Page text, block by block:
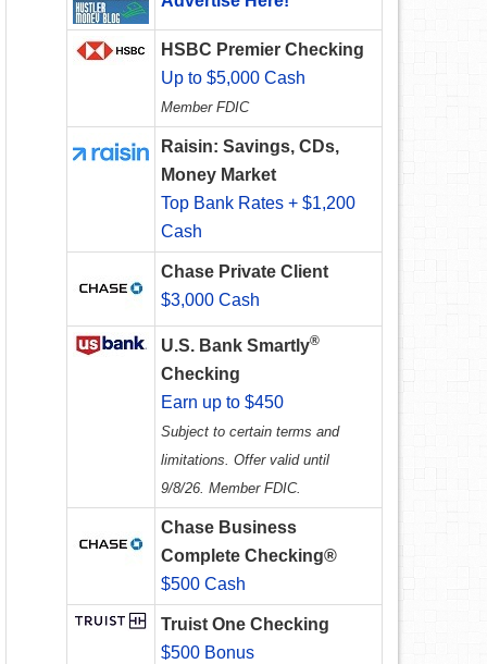
HSBC Premier Checking
Up to $5,000 Cash
Member FDIC
Raisin: Savings, CDs,
Money Market
Top Bank Rates + $1,200
Cash
Chase Private Client
$3,000 Cash
U.S. Bank Smartly®
Checking
Earn up to $450
Subject to certain terms and
limitations. Offer valid until
9/8/26. Member FDIC.
Chase Business
Complete Checking®
$500 Cash
Truist One Checking
$500 Bonus